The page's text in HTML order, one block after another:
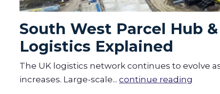
South West Parcel Hub
Logistics Explained
The UK logistics network continues to evolve
increases. Large-scale...continue reading